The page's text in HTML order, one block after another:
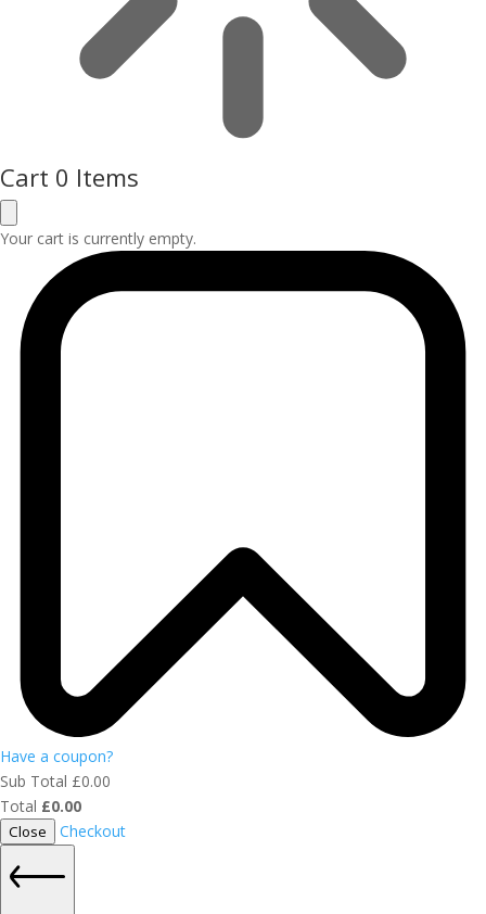
Cart 0 Items
Your cart is currently empty.
Have a coupon?
Sub Total £0.00
Total £0.00
Close Checkout